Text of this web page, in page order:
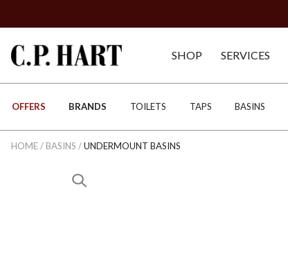
SHOP SERVICES
OFFERS BRANDS TOILETS TAPS BASINS
HOME/ BASINS /UNDERMOUNT BASINS